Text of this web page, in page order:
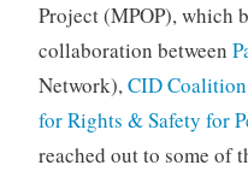
Project (MPOP), which
collaboration between
Network),CID Coalition
for Rights & Safety for
reached out to some of